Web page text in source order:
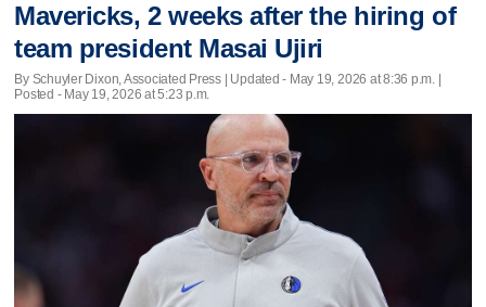
Mavericks, 2 weeks after the hiring of
team president Masai Ujiri
By Schuyler Dixon, Associated Press | Updated - May 19, 2026 at 8:36 p.m. |
Posted - May 19, 2026 at 5:23 p.m.